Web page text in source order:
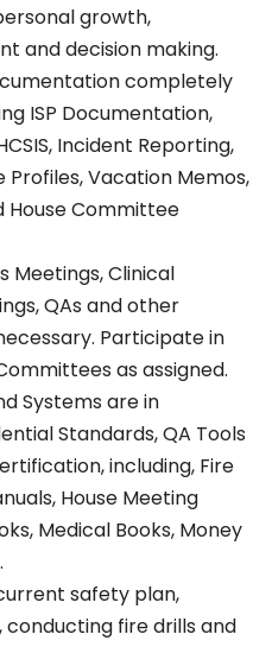
growth,
and decision making.
completely
ISP Documentation,
Incident Reporting,
Profiles, Vacation Memos,
House Committee
Meetings, Clinical
QAs and other
Participate in
as assigned.
Systems are in
Standards, QA Tools
including, Fire
House Meeting
Medical Books, Money
safety plan,
fire drills and